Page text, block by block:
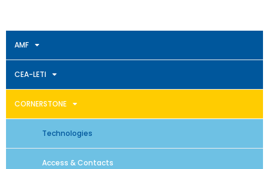
AMF
CEA-LETI
CORNERSTONE
Technologies
Access & Contacts